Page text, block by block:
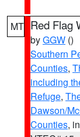
MT Red Flag
byGGW ()
Southern
Counties,
including
Refuge,
Dawson/
Counties,